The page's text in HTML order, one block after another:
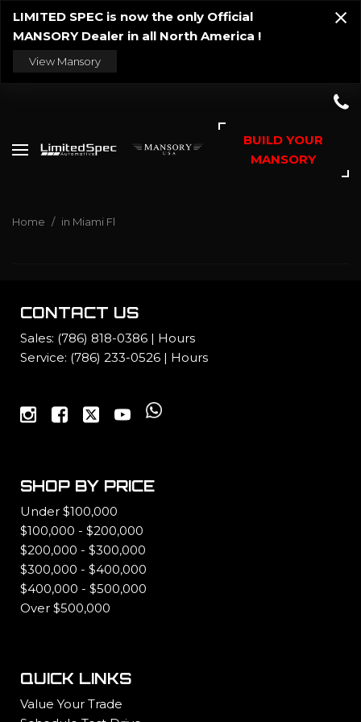
LIMITED SPEC is now the only Official
MANSORY Dealer in all North America !
View Mansory
BUILD YOUR
MANSORY
Home / in Miami Fl
CONTACT US
Sales: (786) 818-0386 | Hours
Service: (786) 233-0526 | Hours
SHOP BY PRICE
Under $100,000
$100,000 - $200,000
$200,000 - $300,000
$300,000 - $400,000
$400,000 - $500,000
Over $500,000
QUICK LINKS
Value Your Trade